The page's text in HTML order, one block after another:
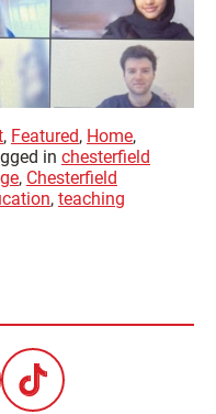
, Featured, Home,
in chesterfield
, Chesterfield
, teaching